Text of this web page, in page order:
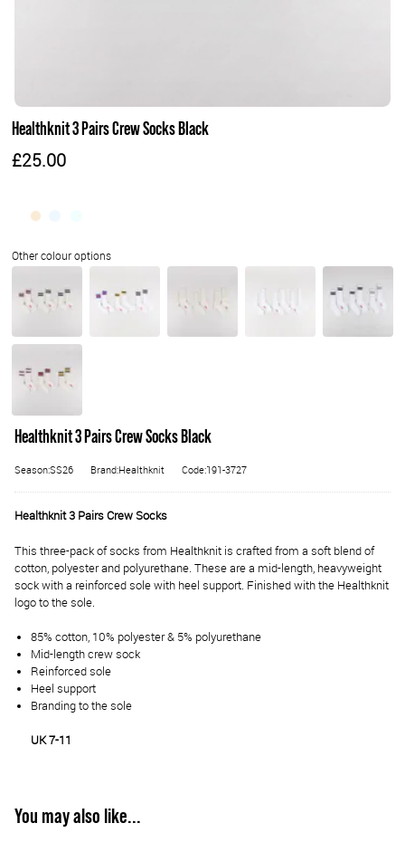
Healthknit 3 Pairs Crew Socks Black
£25.00
Healthknit 3 Pairs Crew Socks Black
Season:SS26 Brand:Healthknit Code:191-3727
Healthknit 3 Pairs Crew Socks
This three-pack of socks from Healthknit is crafted from a soft blend of
cotton, polyester and polyurethane. These are a mid-length, heavyweight
sock with a reinforced sole with heel support. Finished with the Healthknit
logo to the sole.
85% cotton, 10% polyester & 5% polyurethane
Mid-length crew sock
Reinforced sole
Heel support
Branding to the sole
UK 7-11
You may also like...